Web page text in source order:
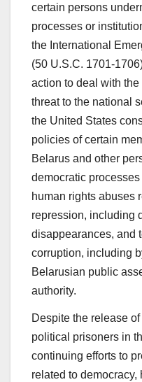
certain persons
processes or
the International
(50 U.S.C. 1701-
action to deal with
threat to the national
the United States
policies of certain
Belarus and other
democratic
human rights abuses
repression, including
disappearances, and
corruption, including
Belarusian public
authority.
Despite the release
political prisoners in
continuing efforts to
related to